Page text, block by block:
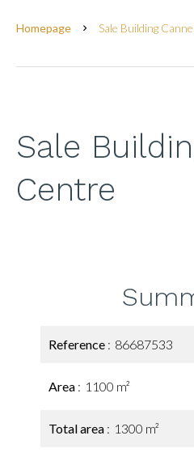
Homepage Sale Building
Sale
Centre
Reference 86687533
Area 1100 m²
Total area 1300 m²